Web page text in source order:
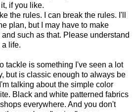
if you like.
the rules. I can break the rules. I'll
plan, but I may have to make
such as that. Please understand
a life.
tackle is something I've seen a lot
but is classic enough to always be
talking about the simple color
Black and white patterned fabrics
everywhere. And you don't